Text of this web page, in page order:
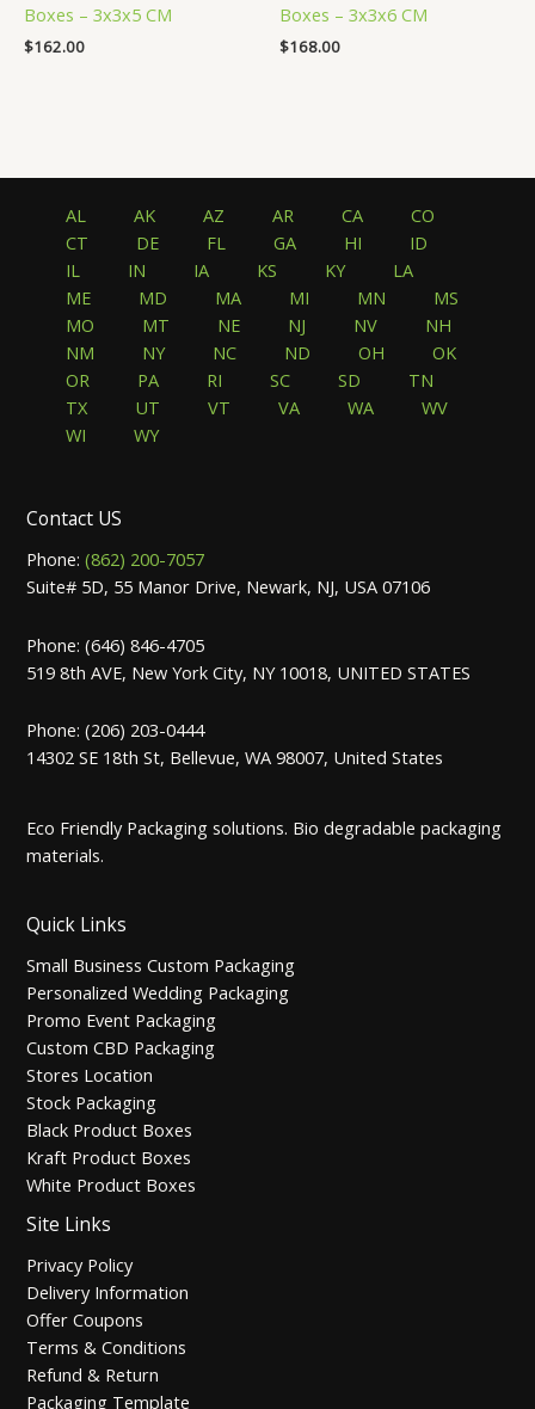
Boxes – 3x3x5 CM
$162.00
Boxes – 3x3x6 CM
$168.00
AL AK AZ AR CA
CO
CT
DE FL GA HI
ID
IL
IN IA KS KY
LA
ME
MD MA MI MN
MS
MO
MT NE NJ NV
NH
NM
NY NC ND OH
OK
OR
PA RI SC SD
TN
TX
UT VT VA WA
WV
WI
WY
Contact US
Phone:(862) 200-7057
Suite# 5D, 55 Manor Drive, Newark, NJ, USA 07106
Phone: (646) 846-4705
519 8th AVE, New York City, NY 10018, UNITED STATES
Phone: (206) 203-0444
14302 SE 18th St, Bellevue, WA 98007, United States
Eco Friendly Packaging solutions. Bio degradable packaging
materials.
Quick Links
Small Business Custom Packaging
Personalized Wedding Packaging
Promo Event Packaging
Custom CBD Packaging
Stores Location
Stock Packaging
Black Product Boxes
Kraft Product Boxes
White Product Boxes
Site Links
Privacy Policy
Delivery Information
Offer Coupons
Terms & Conditions
Refund & Return
Packaging Template